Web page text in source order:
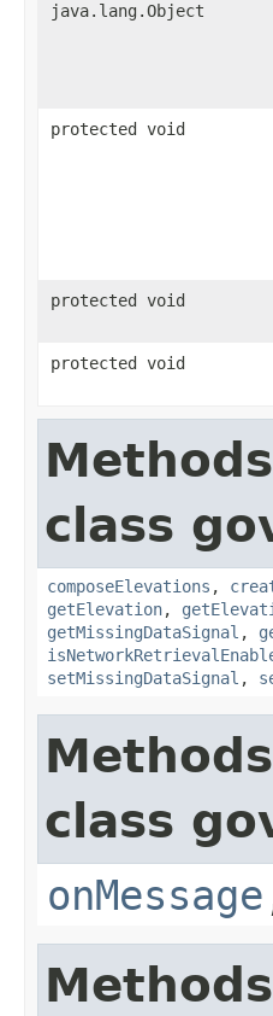
java.lang.Object
protected void
protected void
protected void
class
composeElevations ,
getElevation,
getMissingDataSignal ,
setMissingDataSignal ,
class
onMessage